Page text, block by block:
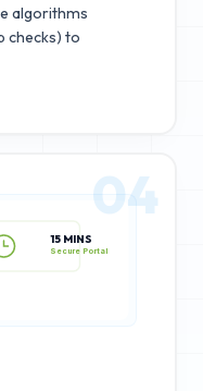
algorithms
checks) to
15 MINS
04